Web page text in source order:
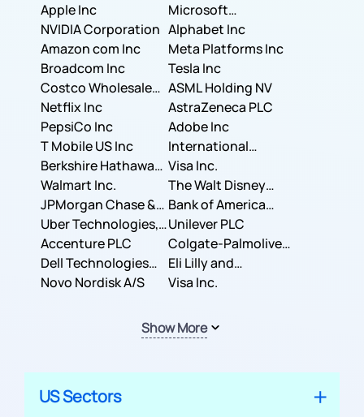
Apple Inc
Microsoft
Corporation
NVIDIA Corporation Alphabet Inc
Amazon com Inc
Meta Platforms Inc
Broadcom Inc
Tesla Inc
Costco Wholesale
Corporation
ASML Holding NV
Netflix Inc
AstraZeneca PLC
PepsiCo Inc
Adobe Inc
T Mobile US Inc
International
Business Machines
Corporation
Berkshire Hathaway
Inc.
Visa Inc.
Walmart Inc.
The Walt Disney
Company
JPMorgan Chase &
Co.
Bank of America
Corporation
Uber Technologies,
Inc.
Unilever PLC
Accenture PLC
Colgate-Palmolive
Company
Dell Technologies
Inc.
Eli Lilly and
Company
Novo Nordisk A/S Visa Inc.
Show More
US Sectors